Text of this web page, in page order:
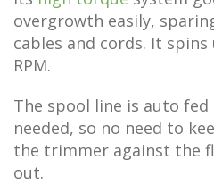
overgrowth easily,
cables and cords. It
RPM.
The spool line is auto
needed, so no need to
the trimmer against the
out.